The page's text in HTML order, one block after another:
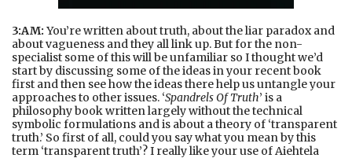
3:AM: You’re written about truth, about the liar paradox and
about vagueness and they all link up. But for the non-
specialist some of this will be unfamiliar so I thought we’d
start by discussing some of the ideas in your recent book
first and then see how the ideas there help us untangle your
approaches to other issues. ‘Spandrels Of Truth’ is a
philosophy book written largely without the technical
symbolic formulations and is about a theory of ‘transparent
truth.’ So first of all, could you say what you mean by this
term ‘transparent truth’? I really like your use of Aiehtela